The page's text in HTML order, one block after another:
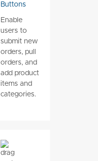
Buttons
Enable
users to
submit new
orders, pull
orders, and
add product
items and
categories.